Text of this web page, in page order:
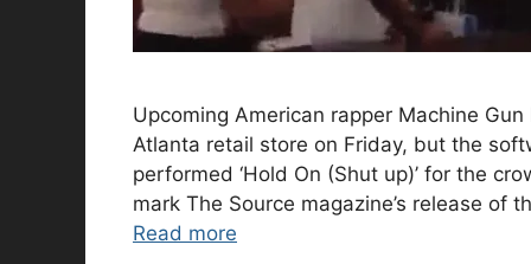
Upcoming American rapper Machine
Atlanta retail store on Friday, but the
performed ‘Hold On (Shut up)’ for the
mark The Source magazine’s release of
Read more